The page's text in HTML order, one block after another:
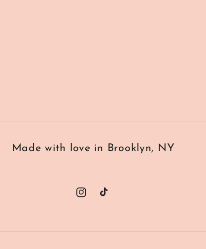
Made with love in Brooklyn, NY
InstagramTikTok